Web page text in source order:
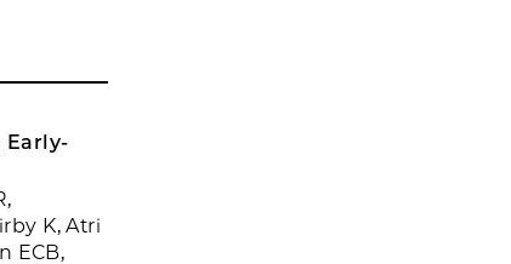
Early-
K, Atri
ECB,